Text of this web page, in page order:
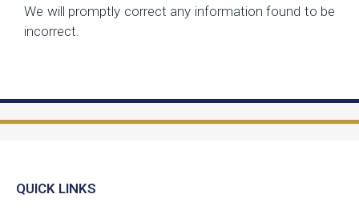
We will promptly correct any information found to be
incorrect.
QUICK LINKS